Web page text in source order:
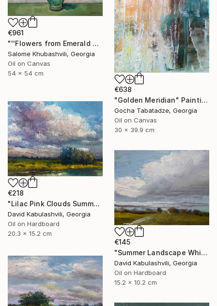
€961
"''Flowers from Emerald Gardens''" Painting
Salome Khubashvili, Georgia
Oil on Canvas
54 x 54 cm
€638
"Golden Meridian" Painting
Gocha Tabatadze, Georgia
Oil on Canvas
30 x 39.9 cm
€218
"Lilac Pink Clouds Summer Landscape Original Oil Painting 8x6" Painting
David Kabulashvili, Georgia
Oil on Hardboard
20.3 x 15.2 cm
€145
"Summer Landscape White clouds" Painting
David Kabulashvili, Georgia
Oil on Hardboard
15.2 x 10.2 cm